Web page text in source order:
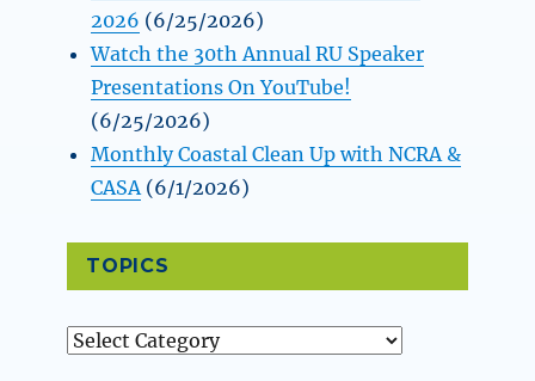
2026 (6/25/2026)
Watch the 30th Annual RU Speaker
Presentations On YouTube!
(6/25/2026)
Monthly Coastal Clean Up with NCRA &
CASA (6/1/2026)
TOPICS
Topics